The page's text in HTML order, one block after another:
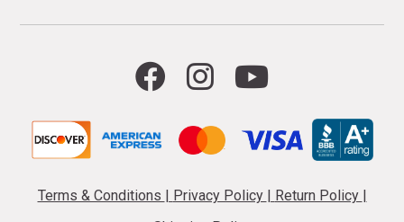
Terms & Conditions | Privacy Policy | Return Policy |